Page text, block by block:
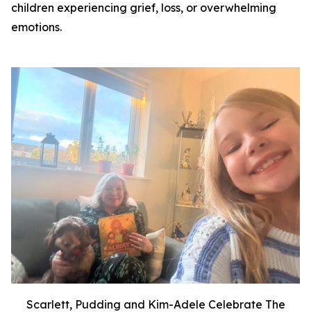
children experiencing grief, loss, or overwhelming
emotions.
Scarlett, Pudding and Kim-Adele Celebrate The